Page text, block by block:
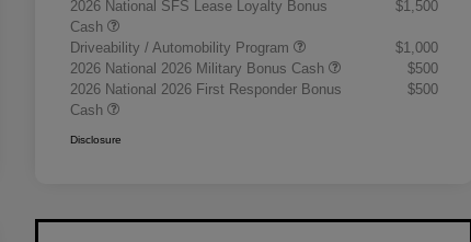
2026 National SFS Lease Loyalty Bonus
Cash
$1,500
Driveability / Automobility Program
$1,000
2026 National 2026 Military Bonus Cash
$500
2026 National 2026 First Responder Bonus
Cash
$500
Disclosure